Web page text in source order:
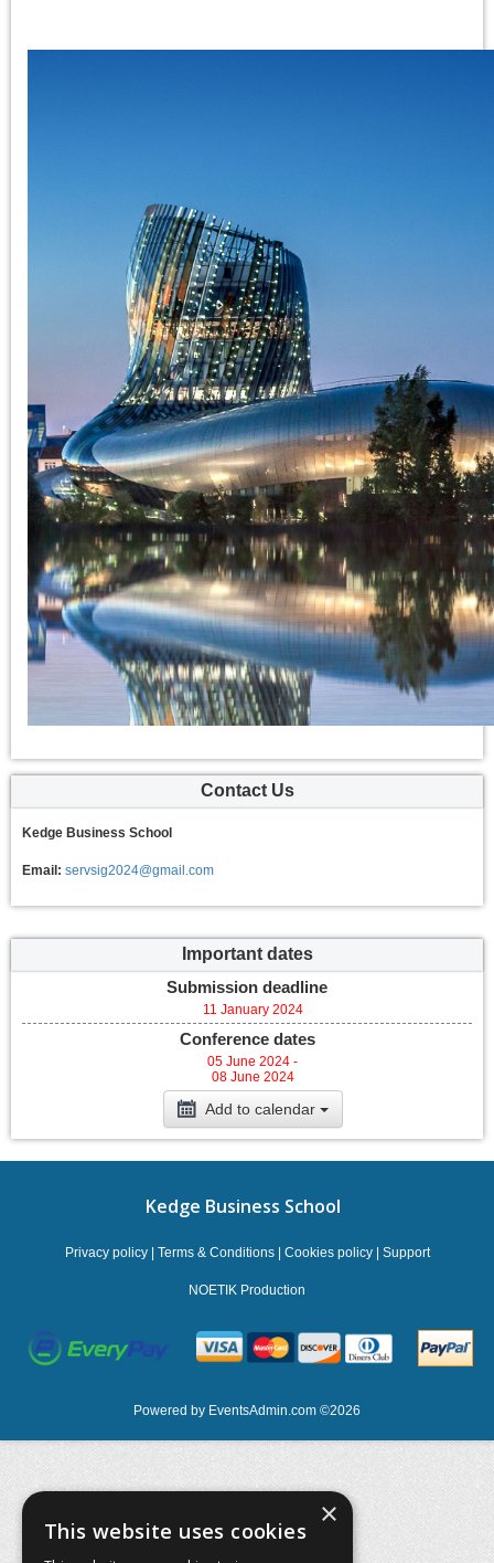
Contact Us
Kedge Business School
Email: servsig2024@gmail.com
Important dates
Submission deadline
11 January 2024
Conference dates
05 June 2024 -
08 June 2024
Add to calendar
Kedge Business School
Privacy policy Terms & Conditions Cookies policy Support
NOETIK Production
Powered by EventsAdmin.com ©2026
×
This website uses cookies